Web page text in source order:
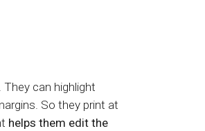
can highlight
So they print at
helps them edit the